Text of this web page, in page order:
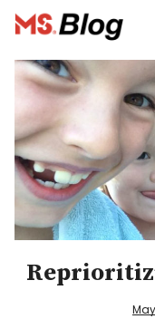
Blog – MS
Categories
Donate
Français
Facebook